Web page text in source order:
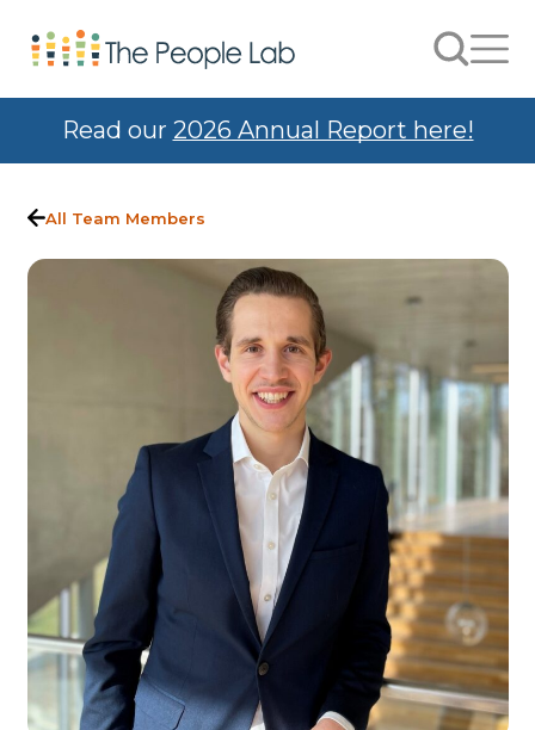
Skip to Content Search
Read our 2026 Annual Report here!
All Team Members